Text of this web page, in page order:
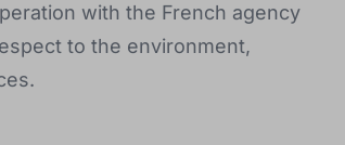
with the French agency
to the environment,